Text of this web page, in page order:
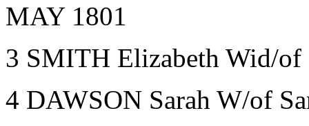
MAY 1801
3 SMITH Elizabeth Wid/of
4 DAWSON Sarah W/of